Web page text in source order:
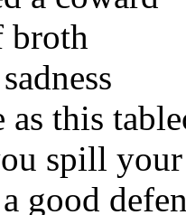
broth
as this
spill
good